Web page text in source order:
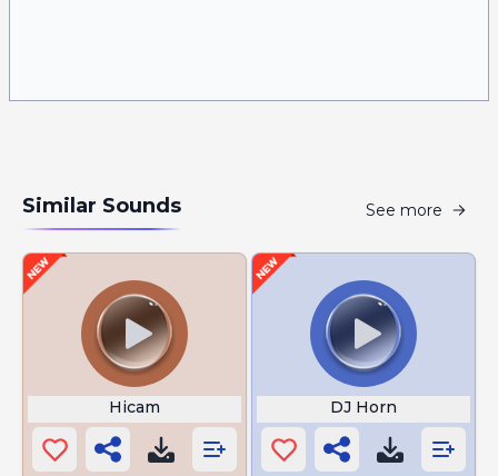
Similar Sounds See more
Hicam DJ Horn